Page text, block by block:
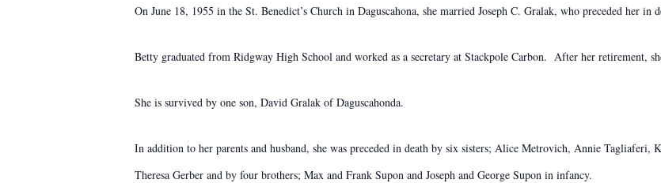
On June 18, 1955 in the St. Benedict’s Church in Daguscahona, she married Joseph C. Gralak, who preceded her in
Betty graduated from Ridgway High School and worked as a secretary at Stackpole Carbon. After her retirement,
She is survived by one son, David Gralak of Daguscahonda.
In addition to her parents and husband, she was preceded in death by six sisters; Alice Metrovich, Annie Tagliaferi,
Theresa Gerber and by four brothers; Max and Frank Supon and Joseph and George Supon in infancy.